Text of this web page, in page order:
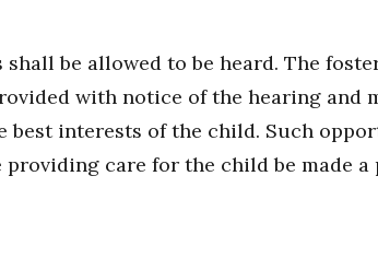
be allowed to be heard. The
with notice of the hearing and
best interests of the child. Such
care for the child be made